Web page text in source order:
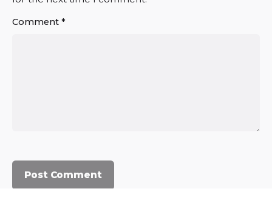
Comment *